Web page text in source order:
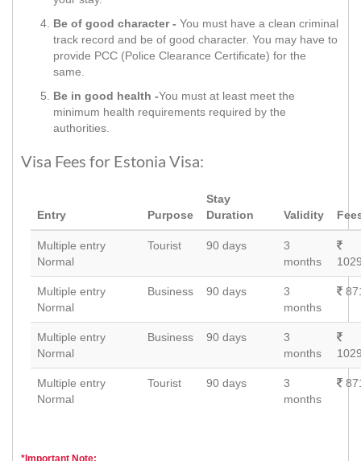
Be of good character - You must have a clean criminal
track record and be of good character. You may have to
provide PCC (Police Clearance Certificate) for the
same.
Be in good health -You must at least meet the
minimum health requirements required by the
authorities.
Visa Fees for Estonia Visa:
Entry Purpose
Stay
Duration
Validity
Multiple entry
Normal
Tourist 90 days
3
months
Multiple entry
Normal
Business 90 days
3
months
Multiple entry
Normal
Business 90 days
3
months
Multiple entry
Normal
Tourist 90 days
3
months